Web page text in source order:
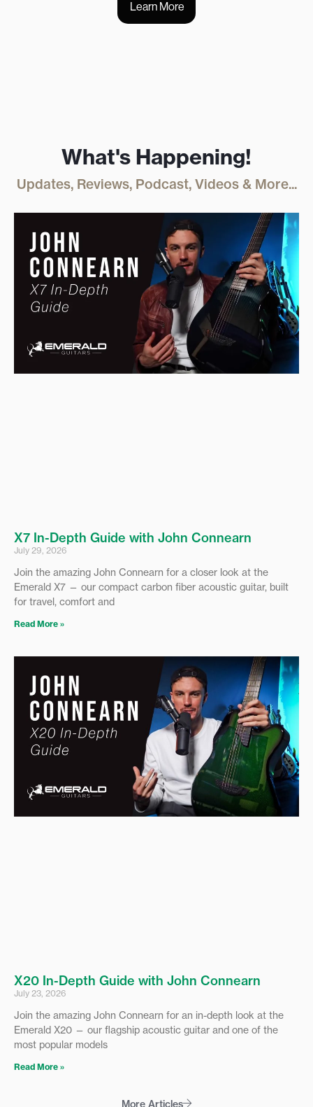
Learn More
What's Happening!
Updates, Reviews, Podcast, Videos & More...
X7 In-Depth Guide with John Connearn
July 29, 2026
Join the amazing John Connearn for a closer look at the
Emerald X7 — our compact carbon fiber acoustic guitar, built
for travel, comfort and
Read More »
X20 In-Depth Guide with John Connearn
July 23, 2026
Join the amazing John Connearn for an in-depth look at the
Emerald X20 — our flagship acoustic guitar and one of the
most popular models
Read More »
More Articles